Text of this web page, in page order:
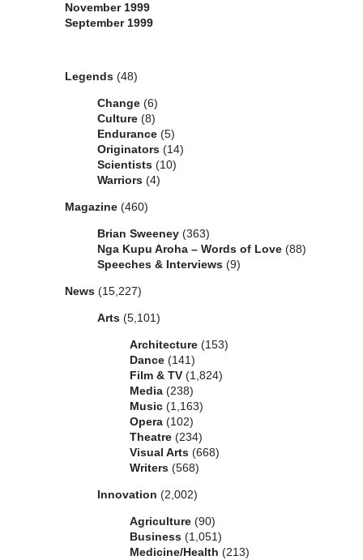
November 1999
September 1999
Legends (48)
Change (6)
Culture (8)
Endurance (5)
Originators (14)
Scientists (10)
Warriors (4)
Magazine (460)
Brian Sweeney (363)
Nga Kupu Aroha – Words of Love (88)
Speeches & Interviews (9)
News (15,227)
Arts (5,101)
Architecture (153)
Dance (141)
Film & TV (1,824)
Media (238)
Music (1,163)
Opera (102)
Theatre (234)
Visual Arts (668)
Writers (568)
Innovation (2,002)
Agriculture (90)
Business (1,051)
Medicine/Health (213)